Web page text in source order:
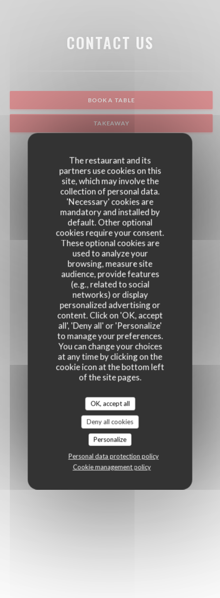
The restaurant and its
partners use cookies on this
site, which may involve the
collection of personal data.
'Necessary' cookies are
mandatory and installed by
default. Other optional
cookies require your consent.
These optional cookies are
used to analyze your
browsing, measure site
audience, provide features
(e.g., related to social
networks) or display
personalized advertising or
content. Click on 'OK, accept
all', 'Deny all' or 'Personalize'
to manage your preferences.
You can change your choices
at any time by clicking on the
cookie icon at the bottom left
of the site pages.
OK, accept all
Deny all cookies
Personalize
Personal data protection policy
Cookie management policy
CONTACT US
BOOK A TABLE
TAKEAWAY